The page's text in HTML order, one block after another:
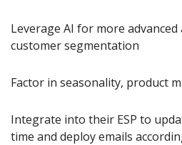
Leverage AI for more advanced
customer segmentation
Factor in seasonality, product
Integrate into their ESP to
time and deploy emails